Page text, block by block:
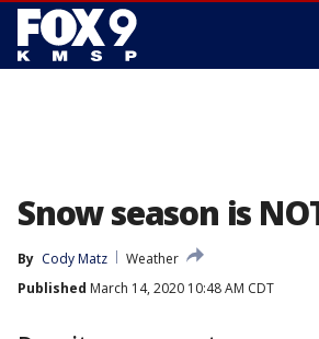
Snow season is
By Cody Matz
Weather
Published March 14, 2020 10:48 AM CDT